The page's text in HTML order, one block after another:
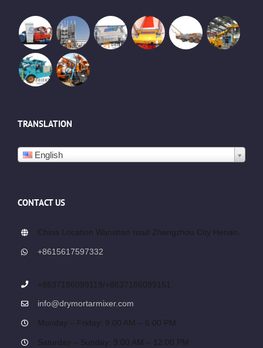
TRANSLATION
English
CONTACT US
China Location Wanshan road Zhengzhou City Henan.
+8615617597332
+8637186099119/+8637186099151
info@drymortarmixer.com
Monday – Friday: 9:00 AM – 6:00 PM
Saturday – Sunday: 9:00 AM – 12:00 PM